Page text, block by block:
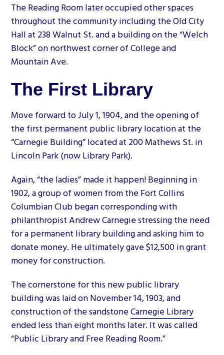
The Reading Room later occupied other spaces
throughout the community including the Old City
Hall at 238 Walnut St. and a building on the “Welch
Block” on northwest corner of College and
Mountain Ave.
The First Library
Move forward to July 1, 1904, and the opening of
the first permanent public library location at the
“Carnegie Building” located at 200 Mathews St. in
Lincoln Park (now Library Park).
Again, “the ladies” made it happen! Beginning in
1902, a group of women from the Fort Collins
Columbian Club began corresponding with
philanthropist Andrew Carnegie stressing the need
for a permanent library building and asking him to
donate money. He ultimately gave $12,500 in grant
money for construction.
The cornerstone for this new public library
building was laid on November 14, 1903, and
construction of the sandstoneCarnegie Library
ended less than eight months later. It was called
“Public Library and Free Reading Room.”